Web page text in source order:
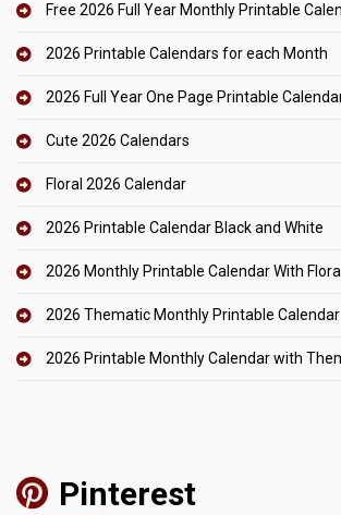
Free 2026 Full Year Monthly Printable
2026 Printable Calendars for each Month
2026 Full Year One Page Printable
Cute 2026 Calendars
Floral 2026 Calendar
2026 Printable Calendar Black and White
2026 Monthly Printable Calendar With
2026 Thematic Monthly Printable Calendar
2026 Printable Monthly Calendar with
Pinterest